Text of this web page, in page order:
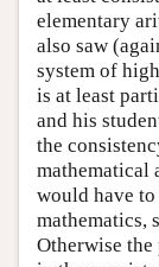
elementary
also saw
system of
is at least
and his
the
mathematical
would have to
mathematics,
Otherwise